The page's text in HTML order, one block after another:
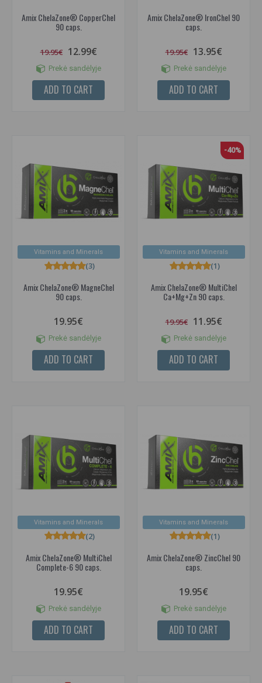
Amix ChelaZone® CopperChel
90 caps.
19.95€ 12.99€
Prekė sandėlyje
ADD TO CART
Amix ChelaZone® IronChel 90
caps.
19.95€ 13.95€
Prekė sandėlyje
ADD TO CART
Vitamins and Minerals
Amix ChelaZone® MagneChel
90 caps.
(3)
19.95€
Prekė sandėlyje
ADD TO CART
Vitamins and Minerals
-40%
Amix ChelaZone® MultiChel
Ca+Mg+Zn 90 caps.
(1)
19.95€ 11.95€
Prekė sandėlyje
ADD TO CART
Vitamins and Minerals
Amix ChelaZone® MultiChel
Complete-6 90 caps.
(2)
19.95€
Prekė sandėlyje
ADD TO CART
Vitamins and Minerals
Amix ChelaZone® ZincChel 90
caps.
(1)
19.95€
Prekė sandėlyje
ADD TO CART